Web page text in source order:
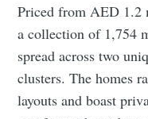
Priced from AED 1.2
a collection of 1,754
spread across two
clusters. The homes
layouts and boast